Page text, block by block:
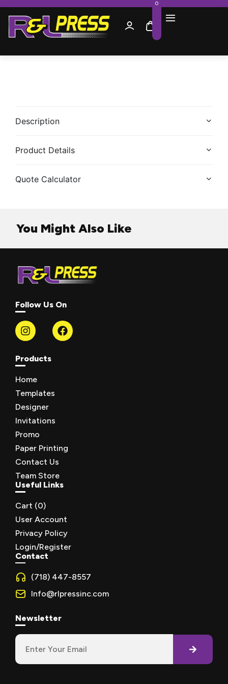
0
Description
Product Details
Quote Calculator
You Might Also Like
Follow Us On
Products
Home
Templates
Designer
Invitations
Promo
Paper Printing
Contact Us
Team Store
Useful Links
Cart (0)
User Account
Privacy Policy
Login/Register
Contact
(718) 447-8557
Info@rlpressinc.com
Newsletter